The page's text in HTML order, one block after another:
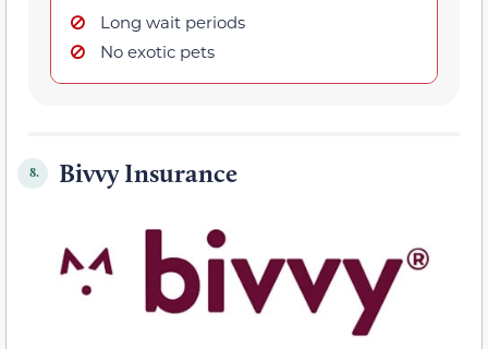
Long wait periods
No exotic pets
8. Bivvy Insurance